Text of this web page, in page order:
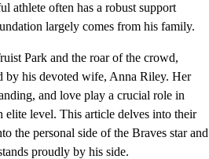
athlete often has a robust support
largely comes from his family.
Park and the roar of the crowd,
by his devoted wife, Anna Riley. Her
and love play a crucial role in
elite level. This article delves into their
the personal side of the Braves star and
proudly by his side.